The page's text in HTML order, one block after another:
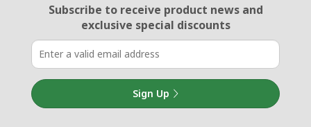
Email Sign Up
Subscribe to receive product newsand
exclusive special discounts
Sign Up